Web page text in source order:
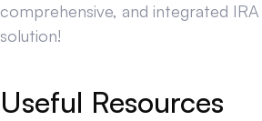
comprehensive, and integrated
solution!
Useful Resources